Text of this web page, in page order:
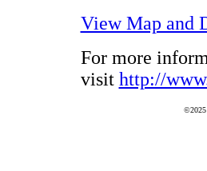
View Map and
For more
visit http://
©2025